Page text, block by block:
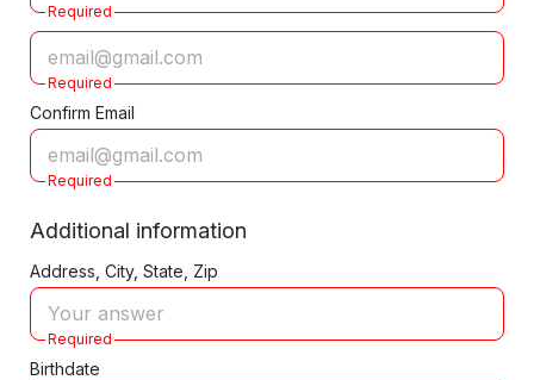
Required
Required
Confirm Email
Required
Additional information
Address, City, State, Zip
Required
Birthdate